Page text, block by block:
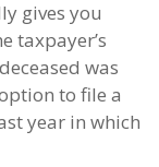
gives you
taxpayer’s
was
to file a
year in which